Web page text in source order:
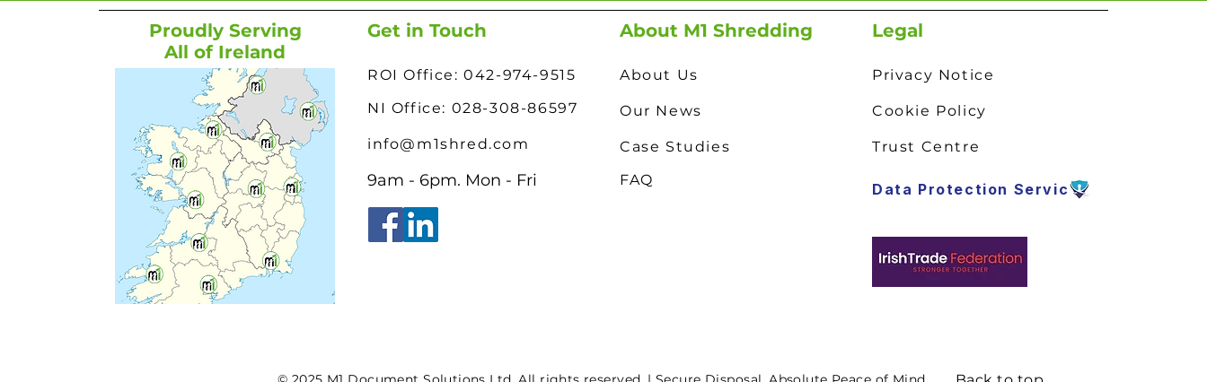
Proudly Serving
All of Ireland
Get in Touch
ROI Office: 042-974-9515
NI Office: 028-308-86597
info@m1shred.com
9am - 6pm. Mon - Fri
About M1 Shredding
About Us
Our News
Case Studies
FAQ
Legal
Privacy Notice
Cookie Policy
Trust Centre
Data Protection Service